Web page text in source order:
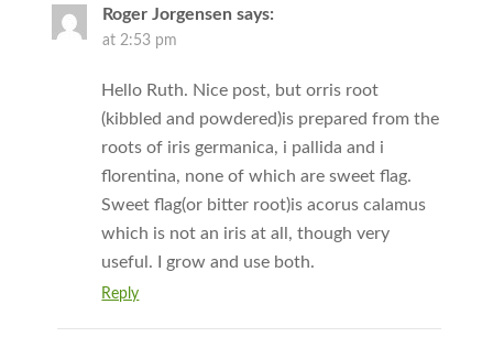
Roger Jorgensen says:
at 2:53 pm
Hello Ruth. Nice post, but orris root
(kibbled and powdered)is prepared from the
roots of iris germanica, i pallida and i
florentina, none of which are sweet flag.
Sweet flag(or bitter root)is acorus calamus
which is not an iris at all, though very
useful. I grow and use both.
Reply